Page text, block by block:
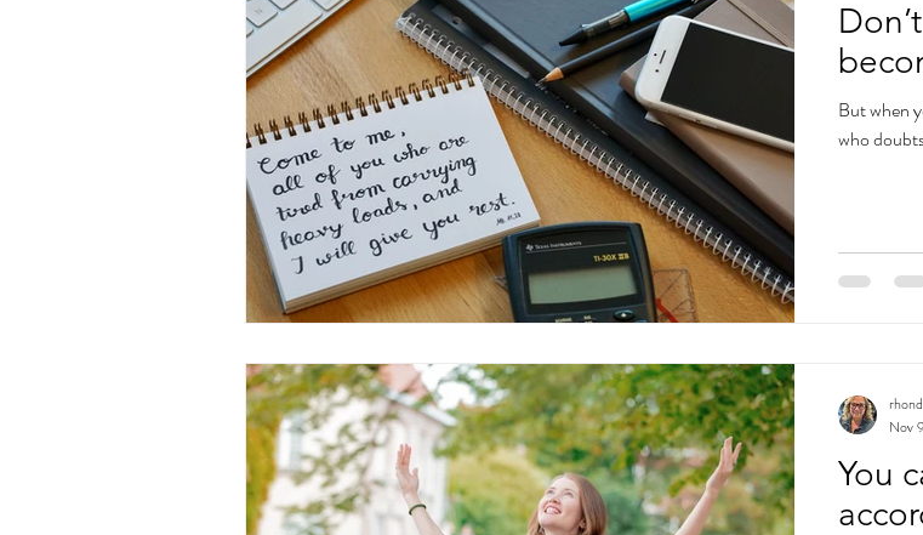
But when
who
You
Nov